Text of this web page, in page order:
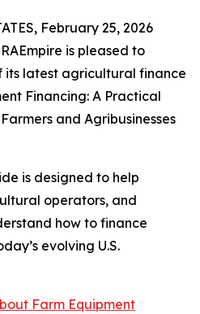
February 25, 2026
is pleased to
its latest agricultural finance
Financing: A Practical
and Agribusinesses
is designed to help
operators, and
how to finance
evolving U.S.
Farm Equipment